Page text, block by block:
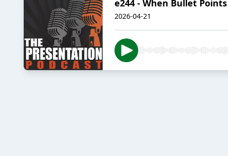
e244 - When Bullet
2026-04-21